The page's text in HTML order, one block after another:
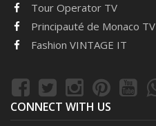
Tour Operator TV
Principauté de Monaco TV
Fashion VINTAGE IT
CONNECT WITH US